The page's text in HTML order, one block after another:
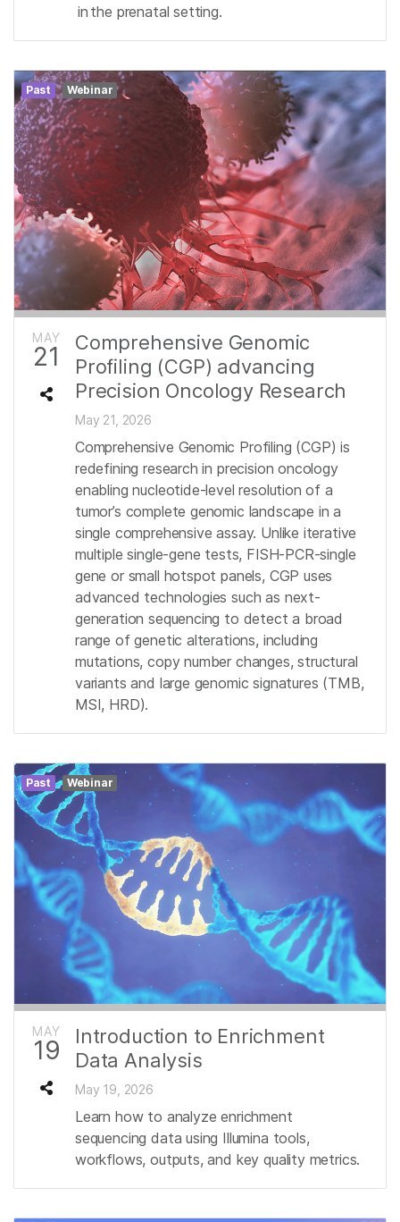
in the prenatal setting.
Past Webinar
MAY
21
Comprehensive Genomic
Profiling (CGP) advancing
Precision Oncology Research
May 21, 2026
Comprehensive Genomic Profiling (CGP) is
redefining research in precision oncology
enabling nucleotide-level resolution of a
tumor’s complete genomic landscape in a
single comprehensive assay. Unlike iterative
multiple single-gene tests, FISH-PCR-single
gene or small hotspot panels, CGP uses
advanced technologies such as next-
generation sequencing to detect a broad
range of genetic alterations, including
mutations, copy number changes, structural
variants and large genomic signatures (TMB,
MSI, HRD).
Past Webinar
MAY
19
Introduction to Enrichment
Data Analysis
May 19, 2026
Learn how to analyze enrichment
sequencing data using Illumina tools,
workflows, outputs, and key quality metrics.